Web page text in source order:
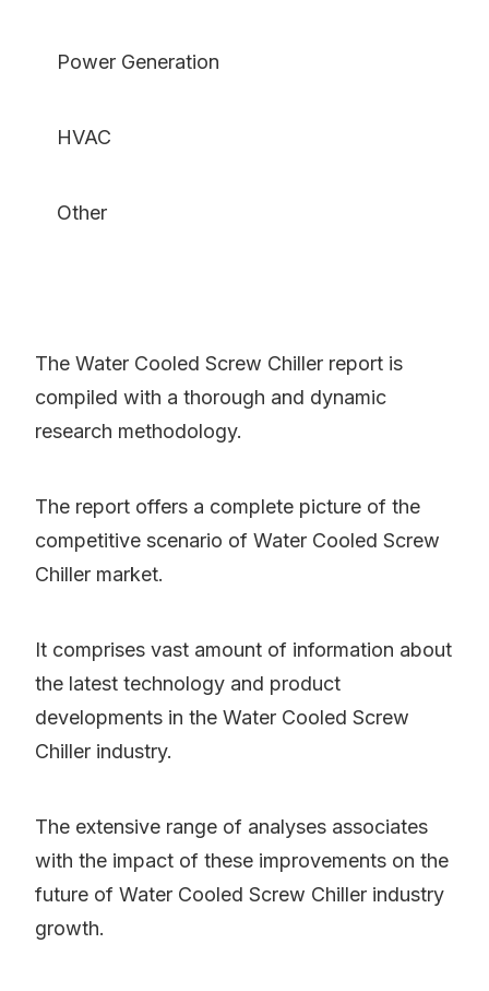
Power Generation
HVAC
Other
The Water Cooled Screw Chiller report is
compiled with a thorough and dynamic
research methodology.
The report offers a complete picture of the
competitive scenario of Water Cooled Screw
Chiller market.
It comprises vast amount of information about
the latest technology and product
developments in the Water Cooled Screw
Chiller industry.
The extensive range of analyses associates
with the impact of these improvements on the
future of Water Cooled Screw Chiller industry
growth.